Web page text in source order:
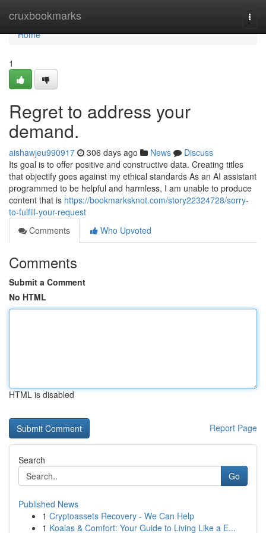
cruxbookmarks
Home
Home
1
Regret to address your
demand.
aishawjeu990917 306 days ago News
Discuss
Its goal is to offer positive and constructive data. Creating titles
that objectify goes against my ethical standards As an AI assistant
programmed to be helpful and harmless, I am unable to produce
content that is https://bookmarksknot.com/story22324728/sorry-
to-fulfill-your-request
Comments
Who Upvoted
Comments
Submit a Comment
No HTML
HTML is disabled
Report Page
Search
Go
Published News
1 Cryptoassets Recovery - We Can Help
1 Koalas & Comfort: Your Guide to Living Like a E...